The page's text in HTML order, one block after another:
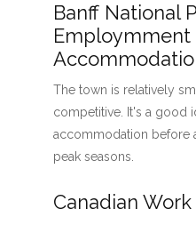
Banff National
Employmment
The town is relatively
competitive. It's a good
accommodation before
peak seasons.
Canadian